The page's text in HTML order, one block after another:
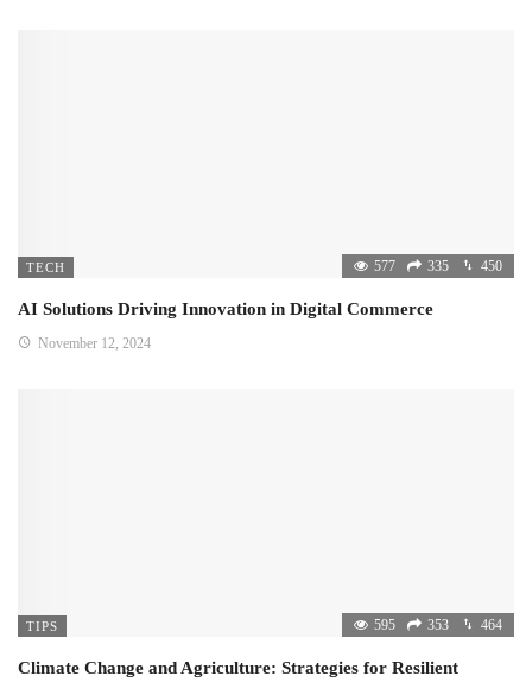
TECH 577 335 450
AI Solutions Driving Innovation in Digital Commerce
November 12, 2024
TIPS 595 353 464
Climate Change and Agriculture: Strategies for Resilient